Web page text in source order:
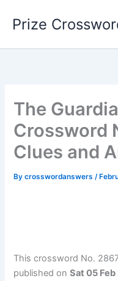
Prize
The
Crossword
Clues and
Bycrosswordanswers/
This crossword No.
published onSat 05